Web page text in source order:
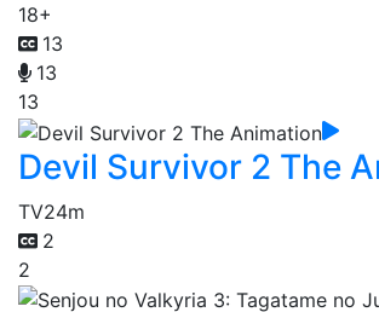
18+
13
13
13
Devil Survivor 2 The
TV24m
2
2